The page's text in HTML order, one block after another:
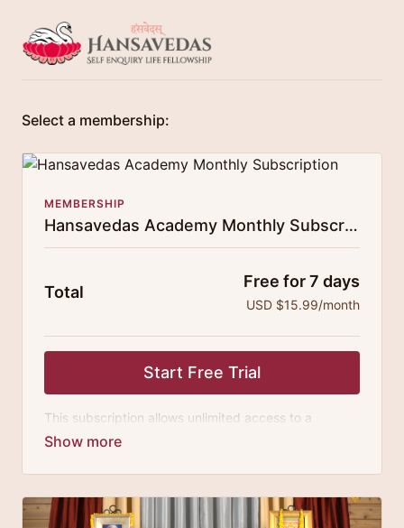
Select a membership:
MEMBERSHIP
Hansavedas Academy Monthly Subscription
Total
Free for 7 days
USD $15.99/month
Start Free Trial
This subscription allows unlimited access to a
growing digital curricula of sublime chanting, spiritual
guided meditation.